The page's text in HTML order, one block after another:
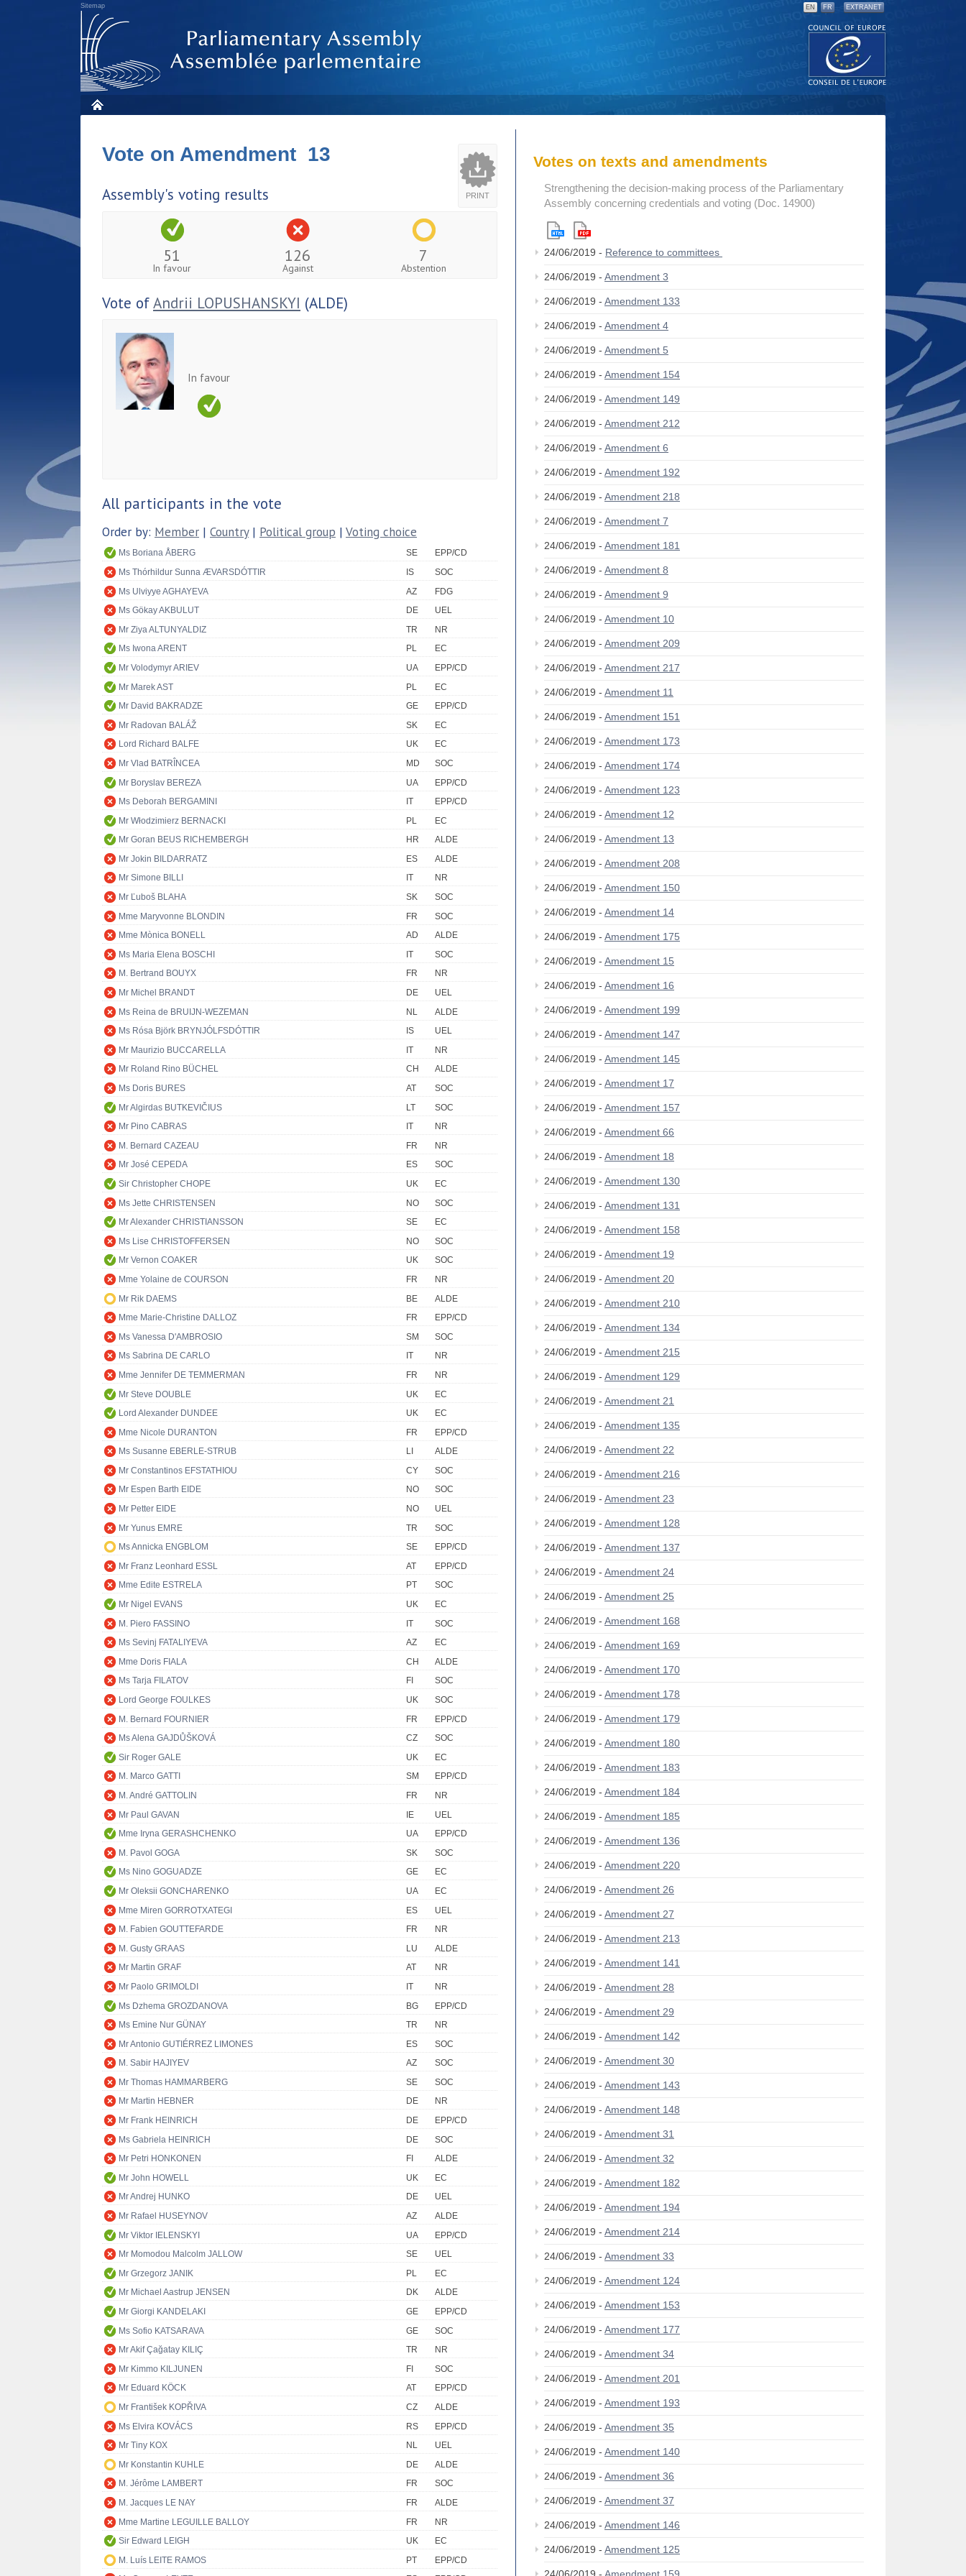
Sitemap EN FR EXTRANET
PRINT
Vote on Amendment 13
Assembly's voting results
51
In favour
126
Against
7
Abstention
Vote ofAndrii LOPUSHANSKYI (ALDE)
In favour
All participants in the vote
Order by: Member | Country| Political group | Voting choice
Ms Boriana ÅBERG SE
EPP/CD
Ms Thórhildur Sunna ÆVARSDÓTTIR
IS
SOC
Ms Ulviyye AGHAYEVA
AZ
FDG
Ms Gökay AKBULUT
DE
UEL
Mr Ziya ALTUNYALDIZ
TR
NR
Ms Iwona ARENT
PL
EC
Mr Volodymyr ARIEV
UA
EPP/CD
Mr Marek AST
PL
EC
Mr David BAKRADZE
GE
EPP/CD
Mr Radovan BALÁŽ
SK
EC
Lord Richard BALFE
UK
EC
Mr Vlad BATRÎNCEA
MD
SOC
Mr Boryslav BEREZA
UA
EPP/CD
Ms Deborah BERGAMINI
IT
EPP/CD
Mr Włodzimierz BERNACKI
PL
EC
Mr Goran BEUS RICHEMBERGH
HR
ALDE
Mr Jokin BILDARRATZ
ES
ALDE
Mr Simone BILLI
IT
NR
Mr Ľuboš BLAHA
SK
SOC
Mme Maryvonne BLONDIN
FR
SOC
Mme Mònica BONELL
AD
ALDE
Ms Maria Elena BOSCHI
IT
SOC
M. Bertrand BOUYX
FR
NR
Mr Michel BRANDT
DE
UEL
Ms Reina de BRUIJN-WEZEMAN
NL
ALDE
Ms Rósa Björk BRYNJÓLFSDÓTTIR
IS
UEL
Mr Maurizio BUCCARELLA
IT
NR
Mr Roland Rino BÜCHEL
CH
ALDE
Ms Doris BURES
AT
SOC
Mr Algirdas BUTKEVIČIUS
LT
SOC
Mr Pino CABRAS
IT
NR
M. Bernard CAZEAU
FR
NR
Mr José CEPEDA
ES
SOC
Sir Christopher CHOPE
UK
EC
Ms Jette CHRISTENSEN
NO
SOC
Mr Alexander CHRISTIANSSON
SE
EC
Ms Lise CHRISTOFFERSEN
NO
SOC
Mr Vernon COAKER
UK
SOC
Mme Yolaine de COURSON
FR
NR
Mr Rik DAEMS
BE
ALDE
Mme Marie-Christine DALLOZ
FR
EPP/CD
Ms Vanessa D'AMBROSIO
SM
SOC
Ms Sabrina DE CARLO
IT
NR
Mme Jennifer DE TEMMERMAN
FR
NR
Mr Steve DOUBLE
UK
EC
Lord Alexander DUNDEE
UK
EC
Mme Nicole DURANTON
FR
EPP/CD
Ms Susanne EBERLE-STRUB
LI
ALDE
Mr Constantinos EFSTATHIOU
CY
SOC
Mr Espen Barth EIDE
NO
SOC
Mr Petter EIDE
NO
UEL
Mr Yunus EMRE
TR
SOC
Ms Annicka ENGBLOM
SE
EPP/CD
Mr Franz Leonhard ESSL
AT
EPP/CD
Mme Edite ESTRELA
PT
SOC
Mr Nigel EVANS
UK
EC
M. Piero FASSINO
IT
SOC
Ms Sevinj FATALIYEVA
AZ
EC
Mme Doris FIALA
CH
ALDE
Ms Tarja FILATOV
FI
SOC
Lord George FOULKES
UK
SOC
M. Bernard FOURNIER
FR
EPP/CD
Ms Alena GAJDŮŠKOVÁ
CZ
SOC
Sir Roger GALE
UK
EC
M. Marco GATTI
SM
EPP/CD
M. André GATTOLIN
FR
NR
Mr Paul GAVAN
IE
UEL
Mme Iryna GERASHCHENKO
UA
EPP/CD
M. Pavol GOGA
SK
SOC
Ms Nino GOGUADZE
GE
EC
Mr Oleksii GONCHARENKO
UA
EC
Mme Miren GORROTXATEGI
ES
UEL
M. Fabien GOUTTEFARDE
FR
NR
M. Gusty GRAAS
LU
ALDE
Mr Martin GRAF
AT
NR
Mr Paolo GRIMOLDI
IT
NR
Ms Dzhema GROZDANOVA
BG
EPP/CD
Ms Emine Nur GÜNAY
TR
NR
Mr Antonio GUTIÉRREZ LIMONES
ES
SOC
M. Sabir HAJIYEV
AZ
SOC
Mr Thomas HAMMARBERG
SE
SOC
Mr Martin HEBNER
DE
NR
Mr Frank HEINRICH
DE
EPP/CD
Ms Gabriela HEINRICH
DE
SOC
Mr Petri HONKONEN
FI
ALDE
Mr John HOWELL
UK
EC
Mr Andrej HUNKO
DE
UEL
Mr Rafael HUSEYNOV
AZ
ALDE
Mr Viktor IELENSKYI
UA
EPP/CD
Mr Momodou Malcolm JALLOW
SE
UEL
Mr Grzegorz JANIK
PL
EC
Mr Michael Aastrup JENSEN
DK
ALDE
Mr Giorgi KANDELAKI
GE
EPP/CD
Ms Sofio KATSARAVA
GE
SOC
Mr Akif Çağatay KILIÇ
TR
NR
Mr Kimmo KILJUNEN
FI
SOC
Mr Eduard KÖCK
AT
EPP/CD
Mr František KOPŘIVA
CZ
ALDE
Ms Elvira KOVÁCS
RS
EPP/CD
Mr Tiny KOX
NL
UEL
Mr Konstantin KUHLE
DE
ALDE
M. Jérôme LAMBERT
FR
SOC
M. Jacques LE NAY
FR
ALDE
Mme Martine LEGUILLE BALLOY
FR
NR
Sir Edward LEIGH
UK
EC
M. Luís LEITE RAMOS
PT
EPP/CD
Votes on texts and amendments
Strengthening the decision-making process of the Parliamentary
Assembly concerning credentials and voting (Doc. 14900)
24/06/2019 - Reference to committees
24/06/2019 - Amendment 3
24/06/2019 - Amendment 133
24/06/2019 - Amendment 4
24/06/2019 - Amendment 5
24/06/2019 - Amendment 154
24/06/2019 - Amendment 149
24/06/2019 - Amendment 212
24/06/2019 - Amendment 6
24/06/2019 - Amendment 192
24/06/2019 - Amendment 218
24/06/2019 - Amendment 7
24/06/2019 - Amendment 181
24/06/2019 - Amendment 8
24/06/2019 - Amendment 9
24/06/2019 - Amendment 10
24/06/2019 - Amendment 209
24/06/2019 - Amendment 217
24/06/2019 - Amendment 11
24/06/2019 - Amendment 151
24/06/2019 - Amendment 173
24/06/2019 - Amendment 174
24/06/2019 - Amendment 123
24/06/2019 - Amendment 12
24/06/2019 - Amendment 13
24/06/2019 - Amendment 208
24/06/2019 - Amendment 150
24/06/2019 - Amendment 14
24/06/2019 - Amendment 175
24/06/2019 - Amendment 15
24/06/2019 - Amendment 16
24/06/2019 - Amendment 199
24/06/2019 - Amendment 147
24/06/2019 - Amendment 145
24/06/2019 - Amendment 17
24/06/2019 - Amendment 157
24/06/2019 - Amendment 66
24/06/2019 - Amendment 18
24/06/2019 - Amendment 130
24/06/2019 - Amendment 131
24/06/2019 - Amendment 158
24/06/2019 - Amendment 19
24/06/2019 - Amendment 20
24/06/2019 - Amendment 210
24/06/2019 - Amendment 134
24/06/2019 - Amendment 215
24/06/2019 - Amendment 129
24/06/2019 - Amendment 21
24/06/2019 - Amendment 135
24/06/2019 - Amendment 22
24/06/2019 - Amendment 216
24/06/2019 - Amendment 23
24/06/2019 - Amendment 128
24/06/2019 - Amendment 137
24/06/2019 - Amendment 24
24/06/2019 - Amendment 25
24/06/2019 - Amendment 168
24/06/2019 - Amendment 169
24/06/2019 - Amendment 170
24/06/2019 - Amendment 178
24/06/2019 - Amendment 179
24/06/2019 - Amendment 180
24/06/2019 - Amendment 183
24/06/2019 - Amendment 184
24/06/2019 - Amendment 185
24/06/2019 - Amendment 136
24/06/2019 - Amendment 220
24/06/2019 - Amendment 26
24/06/2019 - Amendment 27
24/06/2019 - Amendment 213
24/06/2019 - Amendment 141
24/06/2019 - Amendment 28
24/06/2019 - Amendment 29
24/06/2019 - Amendment 142
24/06/2019 - Amendment 30
24/06/2019 - Amendment 143
24/06/2019 - Amendment 148
24/06/2019 - Amendment 31
24/06/2019 - Amendment 32
24/06/2019 - Amendment 182
24/06/2019 - Amendment 194
24/06/2019 - Amendment 214
24/06/2019 - Amendment 33
24/06/2019 - Amendment 124
24/06/2019 - Amendment 153
24/06/2019 - Amendment 177
24/06/2019 - Amendment 34
24/06/2019 - Amendment 201
24/06/2019 - Amendment 193
24/06/2019 - Amendment 35
24/06/2019 - Amendment 140
24/06/2019 - Amendment 36
24/06/2019 - Amendment 37
24/06/2019 - Amendment 146
24/06/2019 - Amendment 125